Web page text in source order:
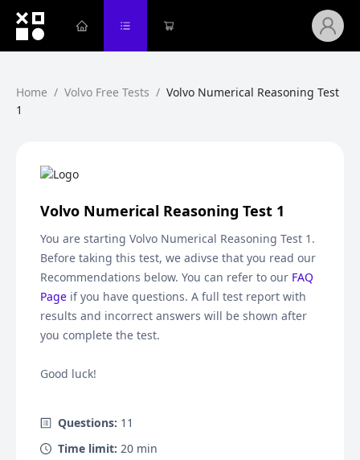
Home / Volvo Free Tests / Volvo Numerical Reasoning Test
1
Volvo Numerical Reasoning Test 1
You are starting Volvo Numerical Reasoning Test 1 .
Before taking this test, we adivse that you read our
Recommendations below. You can refer to our FAQ
Page if you have questions. A full test report with
results and incorrect answers will be shown after
you complete the test.
Good luck!
Questions: 11
Time limit: 20 min